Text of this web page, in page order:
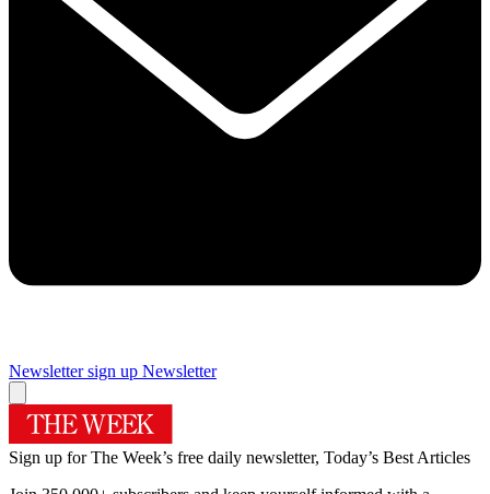
Newsletter sign up Newsletter
Sign up for The Week’s free daily newsletter, Today’s Best Articles